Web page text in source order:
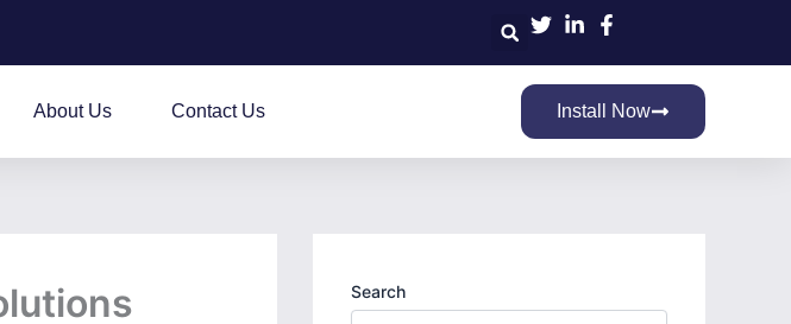
Search
About Us Contact Us Install Now
Search